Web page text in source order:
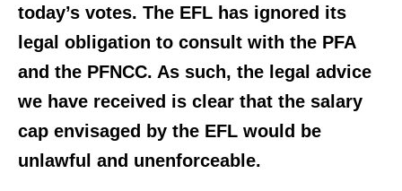
today’s votes. The EFL has ignored its
legal obligation to consult with the PFA
and the PFNCC. As such, the legal advice
we have received is clear that the salary
cap envisaged by the EFL would be
unlawful and unenforceable.